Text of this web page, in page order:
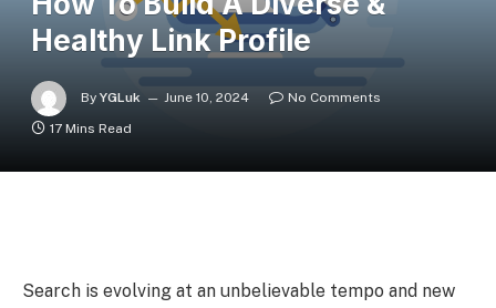
Healthy Link Profile
By YGLuk June 10, 2024
No Comments
17 Mins Read
Search is evolving at an unbelievable tempo and new